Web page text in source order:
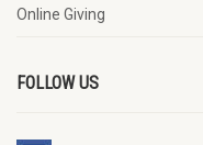
Online Giving
FOLLOW US